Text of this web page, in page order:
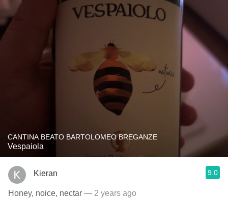
CANTINA BEATO BARTOLOMEO BREGANZE
Vespaiola
Kieran 9.0
Honey, noice, nectar — 2 years ago